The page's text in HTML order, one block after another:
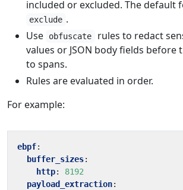
included or excluded. The default
exclude .
Use
obfuscate
rules to redact
values or JSON body fields before
to spans.
Rules are evaluated in order.
For example:
ebpf:
buffer_sizes:
http:
8192
payload_extraction: